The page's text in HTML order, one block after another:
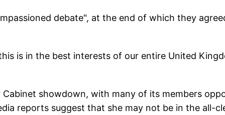
debate", at the end of which they
is in the best interests of our entire United
showdown, with many of its members
reports suggest that she may not be in the all-